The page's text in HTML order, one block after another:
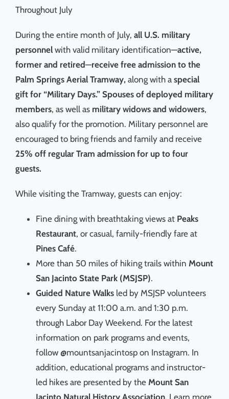
Throughout July
During the entire month of July, all U.S. military
personnelwith valid military identification—active,
former and retired—receive free admission to the
Palm Springs Aerial Tramway, along with aspecial
gift for “Military Days.” Spouses of deployed military
members, as well as military widows and widowers,
also qualify for the promotion. Military personnel are
encouraged to bring friends and family and receive
25% off regular Tram admission for up to four
guests.
While visiting the Tramway, guests can enjoy:
Fine dining with breathtaking views at Peaks
Restaurant, or casual, family-friendly fare at
Pines Café.
More than 50 miles of hiking trails within Mount
San Jacinto State Park (MSJSP).
Guided Nature Walksled by MSJSP volunteers
every Sunday at 11:00 a.m. and 1:30 p.m.
through Labor Day Weekend. For the latest
information on park programs and events,
follow @mountsanjacintosp on Instagram. In
addition, educational programs and instructor-
led hikes are presented by the Mount San